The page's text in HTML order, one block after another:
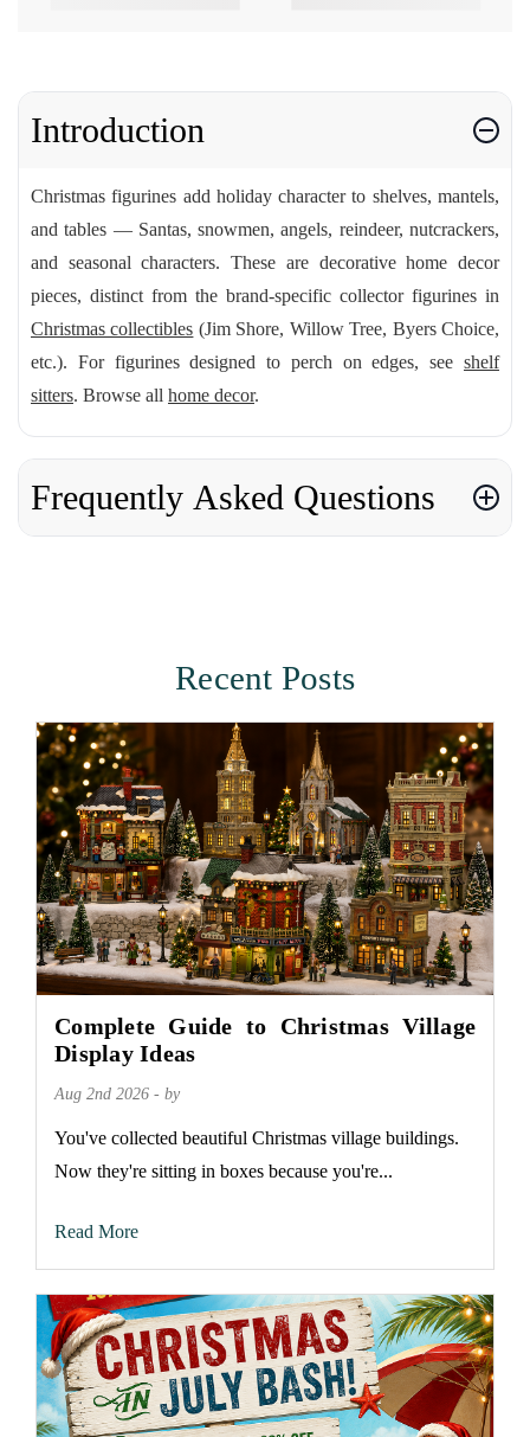
Introduction
Christmas figurines add holiday character to shelves, mantels,
and tables — Santas, snowmen, angels, reindeer, nutcrackers,
and seasonal characters. These are decorative home decor
pieces, distinct from the brand-specific collector figurines in
Christmas collectibles (Jim Shore, Willow Tree, Byers Choice,
etc.). For figurines designed to perch on edges, see shelf
sitters. Browse all home decor.
Frequently Asked Questions
Recent Posts
Complete Guide to Christmas Village
Display Ideas
Aug 2nd 2026 - by
You've collected beautiful Christmas village buildings.
Now they're sitting in boxes because you're...
Read More